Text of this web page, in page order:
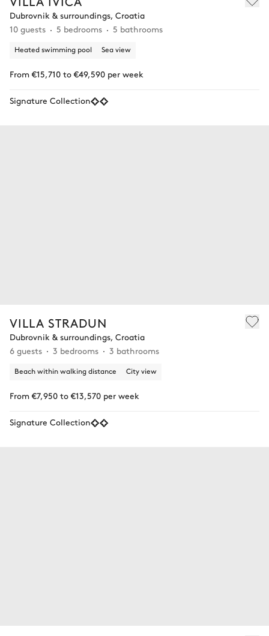
Dubrovnik & surroundings, Croatia
10 guests
5 bedrooms 5 bathrooms
Heated swimming pool Sea view
From €15,710 to €49,590 per week
Signature Collection
VILLA STRADUN
Dubrovnik & surroundings, Croatia
6 guests
3 bedrooms 3 bathrooms
Beach within walking distance City view
From €7,950 to €13,570 per week
Signature Collection